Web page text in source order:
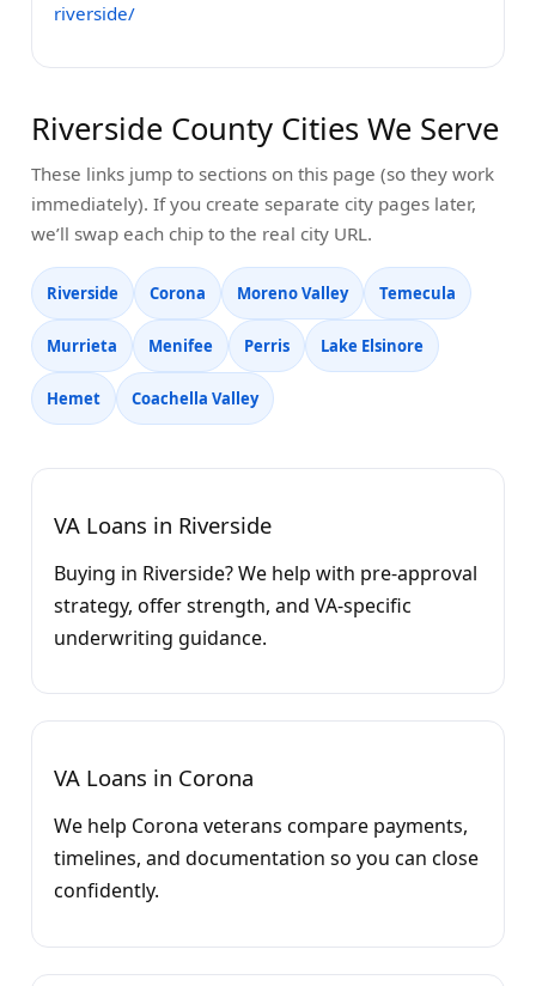
riverside/
Riverside County Cities We Serve
These links jump to sections on this page (so they work
immediately). If you create separate city pages later,
we’ll swap each chip to the real city URL.
Riverside Corona Moreno Valley Temecula
Murrieta Menifee Perris Lake Elsinore
Hemet Coachella Valley
VA Loans in Riverside
Buying in Riverside? We help with pre-approval
strategy, offer strength, and VA-specific
underwriting guidance.
VA Loans in Corona
We help Corona veterans compare payments,
timelines, and documentation so you can close
confidently.